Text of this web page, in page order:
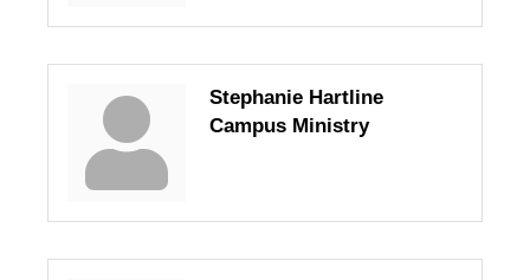
Stephanie Hartline
Campus Ministry